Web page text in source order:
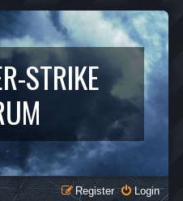
STRIKE
Login
Register